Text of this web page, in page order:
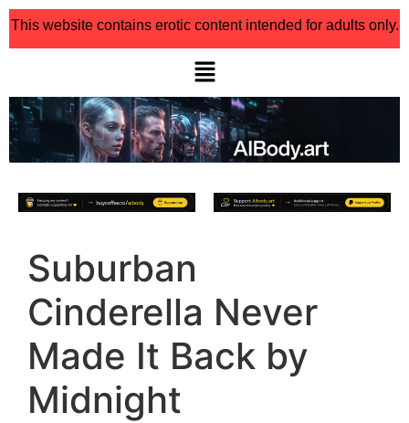
This website contains erotic content intended for adults only.
Suburban
Cinderella Never
Made It Back by
Midnight